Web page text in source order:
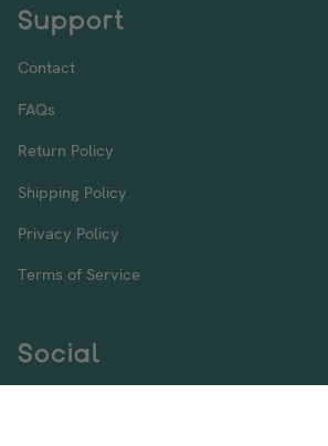
Support
Contact
FAQs
Return Policy
Shipping Policy
Privacy Policy
Terms of Service
Social